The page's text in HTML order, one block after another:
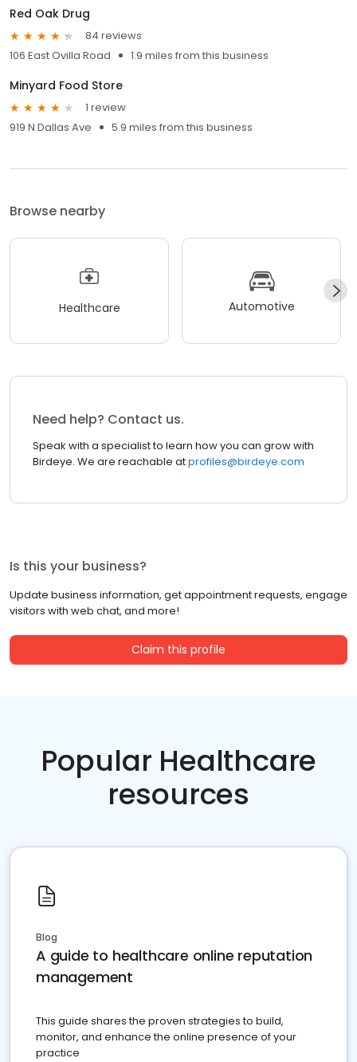
Red Oak Drug
84 reviews
106 East Ovilla Road
1.9 miles from this business
Minyard Food Store
1 review
919 N Dallas Ave
5.9 miles from this business
Browse nearby
Healthcare Automotive
Need help? Contact us.
Speak with a specialist to learn how you can grow with
Birdeye. We are reachable atprofiles@birdeye.com
Is this your business?
Update business information, get appointment requests, engage
visitors with web chat, and more!
Claim this profile
Popular Healthcare
resources
Blog
A guide to healthcare online reputation
management
This guide shares the proven strategies to build,
monitor, and enhance the online presence of your
practice